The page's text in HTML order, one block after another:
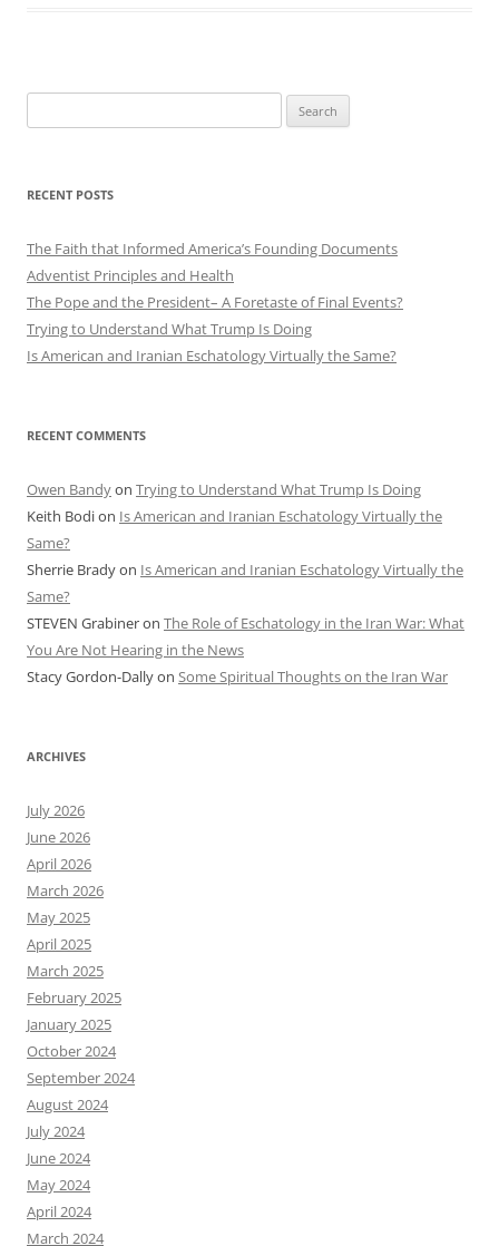
for:
RECENT POSTS
The Faith that Informed America’s Founding Documents
Adventist Principles and Health
The Pope and the President– A Foretaste of Final Events?
Trying to Understand What Trump Is Doing
Is American and Iranian Eschatology Virtually the Same?
RECENT COMMENTS
Owen Bandyon Trying to Understand What Trump Is Doing
Keith Bodion Is American and Iranian Eschatology Virtually the
Same?
Sherrie Bradyon Is American and Iranian Eschatology Virtually the
Same?
STEVEN Grabineron The Role of Eschatology in the Iran War: What
You Are Not Hearing in the News
Stacy Gordon-Dallyon Some Spiritual Thoughts on the Iran War
ARCHIVES
July 2026
June 2026
April 2026
March 2026
May 2025
April 2025
March 2025
February 2025
January 2025
October 2024
September 2024
August 2024
July 2024
June 2024
May 2024
April 2024
March 2024